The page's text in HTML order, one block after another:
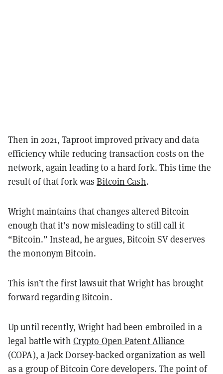
Then in 2021, Taproot improved privacy and data
efficiency while reducing transaction costs on the
network, again leading to a hard fork. This time the
result of that fork wasBitcoin Cash.
Wright maintains that changes altered Bitcoin
enough that it’s now misleading to still call it
“Bitcoin.” Instead, he argues, Bitcoin SV deserves
the mononym Bitcoin.
This isn’t the first lawsuit that Wright has brought
forward regarding Bitcoin.
Up until recently, Wright had been embroiled in a
legal battle with Crypto Open Patent Alliance
(COPA), a Jack Dorsey-backed organization as well
as a group of Bitcoin Core developers. The point of